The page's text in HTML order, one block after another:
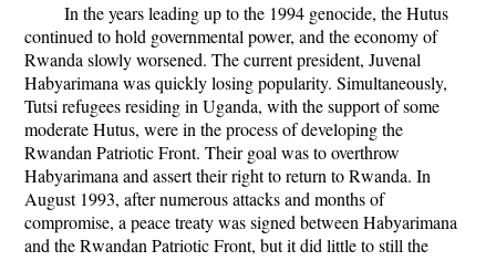
In the years leading up to the 1994 genocide, the Hutus
continued to hold governmental power, and the economy of
Rwanda slowly worsened. The current president, Juvenal
Habyarimana was quickly losing popularity. Simultaneously,
Tutsi refugees residing in Uganda, with the support of some
moderate Hutus, were in the process of developing the
Rwandan Patriotic Front. Their goal was to overthrow
Habyarimana and assert their right to return to Rwanda. In
August 1993, after numerous attacks and months of
compromise, a peace treaty was signed between Habyarimana
and the Rwandan Patriotic Front, but it did little to still the